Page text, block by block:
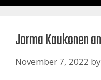
Jorma Kaukonen
November 7, 2022 by